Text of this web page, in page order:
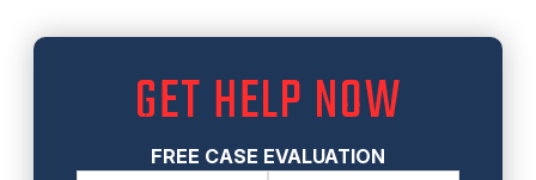
GET HELP NOW
FREE CASE EVALUATION